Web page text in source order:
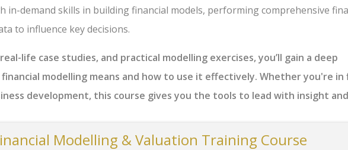
in-demand skills in building financial models, performing comprehensive
to influence key decisions.
life case studies, and practical modelling exercises, you’ll gain a deep
modelling means and how to use it effectively. Whether you're in
development, this course gives you the tools to lead with insight
Modelling & Valuation Training Course